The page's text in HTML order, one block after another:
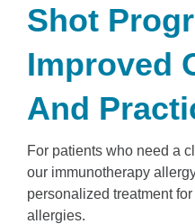
Shot
Improved
And
For patients who need a
our immunotherapy
personalized treatment
allergies.